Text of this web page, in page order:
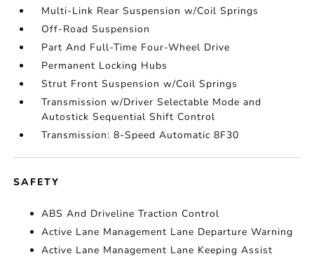
Multi-Link Rear Suspension w/Coil Springs
Off-Road Suspension
Part And Full-Time Four-Wheel Drive
Permanent Locking Hubs
Strut Front Suspension w/Coil Springs
Transmission w/Driver Selectable Mode and
Autostick Sequential Shift Control
Transmission: 8-Speed Automatic 8F30
SAFETY
ABS And Driveline Traction Control
Active Lane Management Lane Departure Warning
Active Lane Management Lane Keeping Assist